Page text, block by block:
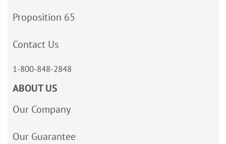
Proposition 65
Contact Us
1-800-848-2848
ABOUT US
Our Company
Our Guarantee